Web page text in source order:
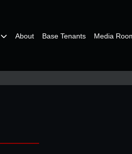
About Base Tenants Media